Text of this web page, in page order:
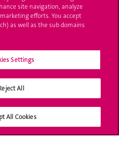
site navigation, analyze
efforts. You accept
as well as the sub domains
Settings
All
All Cookies